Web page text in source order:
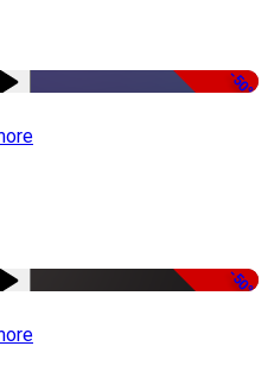
-50%
-50%